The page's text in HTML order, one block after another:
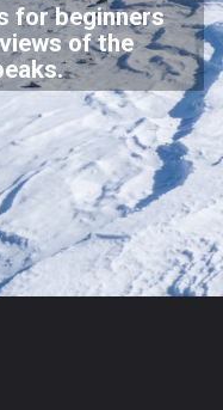
for beginners
of the